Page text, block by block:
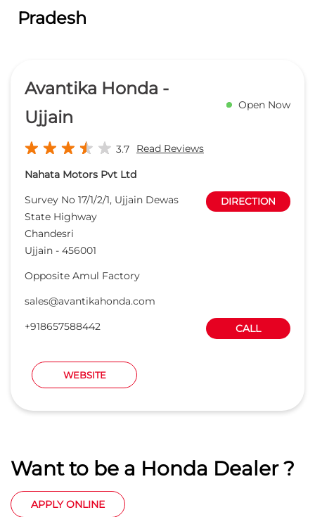
Pradesh
Avantika Honda -
Ujjain
Open Now
3.7 Read Reviews
Nahata Motors Pvt Ltd
Survey No 17/1/2/1, Ujjain Dewas
State Highway
Chandesri
Ujjain - 456001
DIRECTION
Opposite Amul Factory
sales@avantikahonda.com
+918657588442
CALL
WEBSITE
Want to be a Honda Dealer ?
APPLY ONLINE